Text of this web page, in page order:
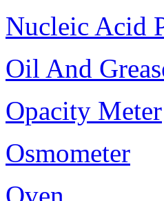
Nucleic Acid
Oil And
Opacity Meter
Osmometer